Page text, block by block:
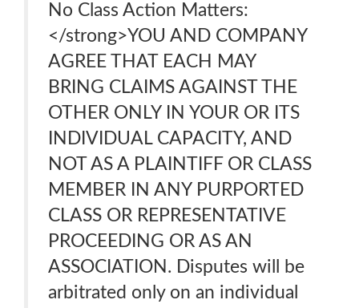
No Class Action Matters:
</strong>YOU AND COMPANY
AGREE THAT EACH MAY
BRING CLAIMS AGAINST THE
OTHER ONLY IN YOUR OR ITS
INDIVIDUAL CAPACITY, AND
NOT AS A PLAINTIFF OR CLASS
MEMBER IN ANY PURPORTED
CLASS OR REPRESENTATIVE
PROCEEDING OR AS AN
ASSOCIATION. Disputes will be
arbitrated only on an individual